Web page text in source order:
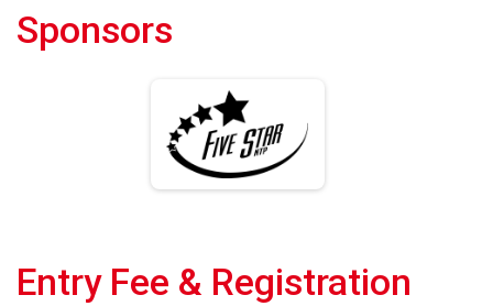
Sponsors
Entry Fee & Registration